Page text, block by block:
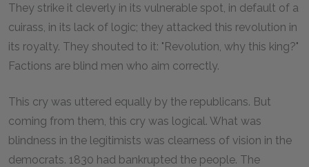
They strike it cleverly in its vulnerable spot, in default of a
cuirass, in its lack of logic; they attacked this revolution in
its royalty. They shouted to it: "Revolution, why this king?"
Factions are blind men who aim correctly.
This cry was uttered equally by the republicans. But
coming from them, this cry was logical. What was
blindness in the legitimists was clearness of vision in the
democrats. 1830 had bankrupted the people. The